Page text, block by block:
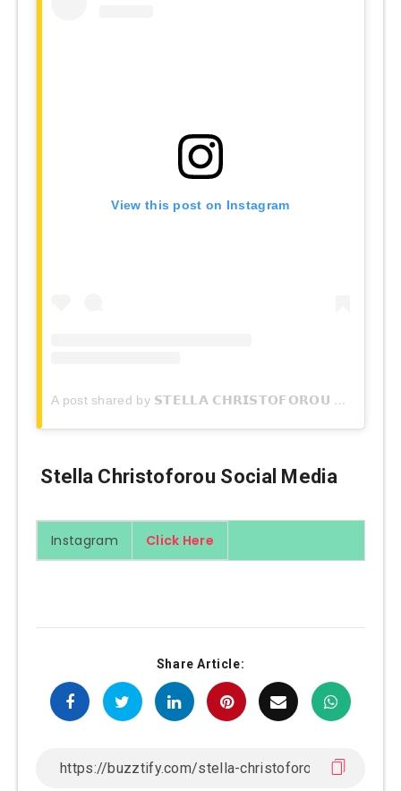
View this post on Instagram
A post shared by 𝗦𝗧𝗘𝗟𝗟𝗔 𝗖𝗛𝗥𝗜𝗦𝗧𝗢𝗙𝗢𝗥𝗢𝗨 (@stella.christoforou)
Stella Christoforou Social Media
Instagram Click Here
Share Article: